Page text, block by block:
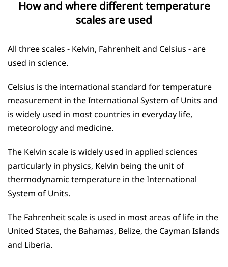
How and where different temperature
scales are used
All three scales - Kelvin, Fahrenheit and Celsius - are
used in science.
Celsius is the international standard for temperature
measurement in the International System of Units and
is widely used in most countries in everyday life,
meteorology and medicine.
The Kelvin scale is widely used in applied sciences
particularly in physics, Kelvin being the unit of
thermodynamic temperature in the International
System of Units.
The Fahrenheit scale is used in most areas of life in the
United States, the Bahamas, Belize, the Cayman Islands
and Liberia.